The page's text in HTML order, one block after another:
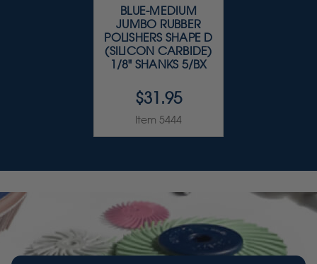
BLUE-MEDIUM
JUMBO RUBBER
POLISHERS SHAPE D
(SILICON CARBIDE)
1/8" SHANKS 5/BX
$31.95
Item 5444